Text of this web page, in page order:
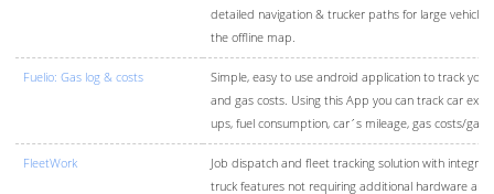
detailed navigation & trucker paths for large
the offline map.
Fuelio: Gas log & costs
Simple, easy to use android application to track
and gas costs. Using this App you can track car
ups, fuel consumption, car´s mileage, gas costs/gas
FleetWork
Job dispatch and fleet tracking solution with
truck features not requiring additional hardware